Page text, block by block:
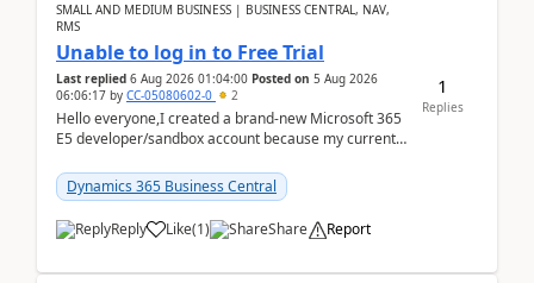
SMALL AND MEDIUM BUSINESS | BUSINESS CENTRAL, NAV,
RMS
Unable to log in to Free Trial
Last replied 6 Aug 2026 01:04:00 Posted on 5 Aug 2026
06:06:17 by CC-05080602-0 2
Hello everyone,I created a brand-new Microsoft 365
E5 developer/sandbox account because my current
Dynamic...
Dynamics 365 Business Central
Reply Like(1) Share Report
1
Replies